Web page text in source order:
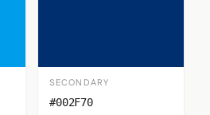
SECONDARY
#002F70